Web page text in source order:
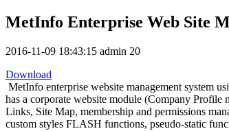
MetInfo Enterprise Web Site
2016-11-09 18:43:15 admin 20
Download
MetInfo enterprise website management system
has a corporate website module (Company
Links, Site Map, membership and permissions
custom styles FLASH functions, pseudo-static